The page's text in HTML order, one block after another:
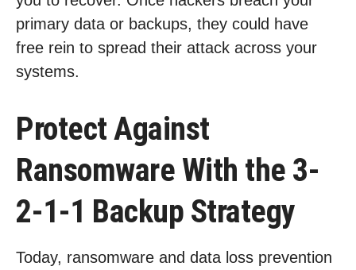
primary data or backups, they could have
free rein to spread their attack across your
systems.
Protect Against
Ransomware With the 3-
2-1-1 Backup Strategy
Today, ransomware and data loss prevention